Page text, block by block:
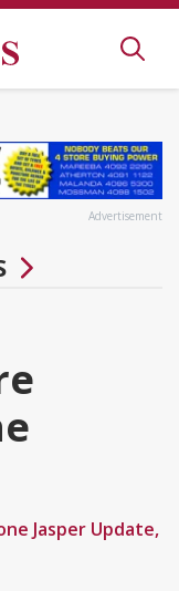
Advertisement
Jasper Update,